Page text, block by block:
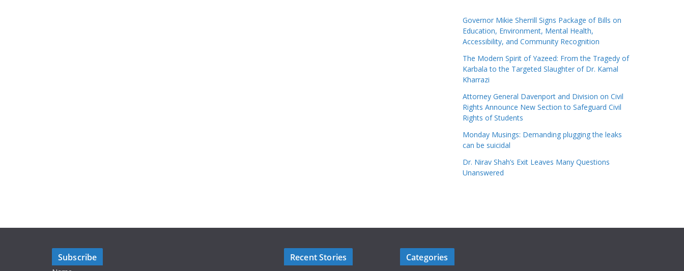
Governor Mikie Sherrill Signs Package of Bills on
Education, Environment, Mental Health,
Accessibility, and Community Recognition
The Modern Spirit of Yazeed: From the Tragedy of
Karbala to the Targeted Slaughter of Dr. Kamal
Kharrazi
Attorney General Davenport and Division on Civil
Rights Announce New Section to Safeguard Civil
Rights of Students
Monday Musings: Demanding plugging the leaks
can be suicidal
Dr. Nirav Shah’s Exit Leaves Many Questions
Unanswered
Subscribe Recent Stories Categories